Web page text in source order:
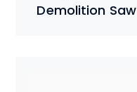
Demolition Saw
£1,900.00.